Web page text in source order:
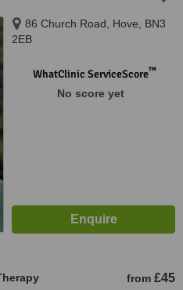
86 Church Road, Hove, BN3
2EB
WhatClinic ServiceScore™
No score yet
from £45